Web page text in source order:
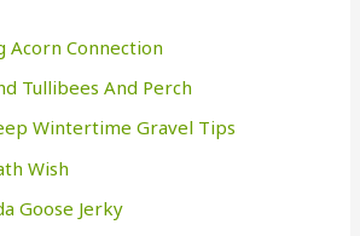
Acorn Connection
Tullibees And Perch
Wintertime Gravel Tips
Wish
Goose Jerky